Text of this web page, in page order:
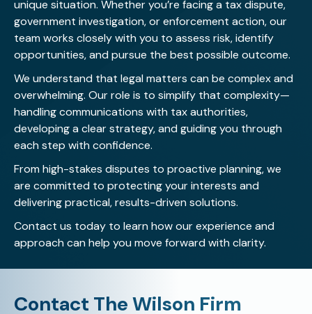
unique situation. Whether you’re facing a tax dispute,
government investigation, or enforcement action, our
team works closely with you to assess risk, identify
opportunities, and pursue the best possible outcome.
We understand that legal matters can be complex and
overwhelming. Our role is to simplify that complexity—
handling communications with tax authorities,
developing a clear strategy, and guiding you through
each step with confidence.
From high-stakes disputes to proactive planning, we
are committed to protecting your interests and
delivering practical, results-driven solutions.
Contact us today to learn how our experience and
approach can help you move forward with clarity.
Contact The Wilson Firm